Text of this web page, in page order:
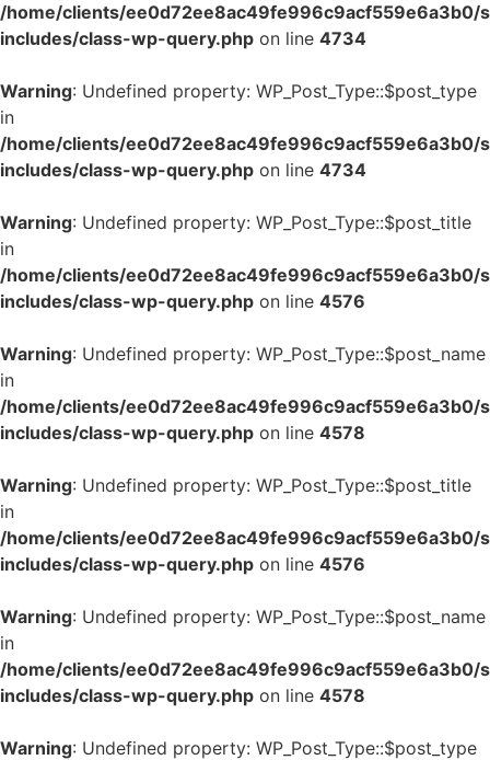
/home/clients/ee0d72ee8ac49fe996c9acf559e6a3b0/
includes/class-wp-query.php on line 4734
Warning: Undefined property: WP_Post_Type::$post_type
in
/home/clients/ee0d72ee8ac49fe996c9acf559e6a3b0/
includes/class-wp-query.php on line 4734
Warning: Undefined property: WP_Post_Type::$post_title
in
/home/clients/ee0d72ee8ac49fe996c9acf559e6a3b0/
includes/class-wp-query.php on line 4576
Warning: Undefined property: WP_Post_Type::$post_name
in
/home/clients/ee0d72ee8ac49fe996c9acf559e6a3b0/
includes/class-wp-query.php on line 4578
Warning: Undefined property: WP_Post_Type::$post_title
in
/home/clients/ee0d72ee8ac49fe996c9acf559e6a3b0/
includes/class-wp-query.php on line 4576
Warning: Undefined property: WP_Post_Type::$post_name
in
/home/clients/ee0d72ee8ac49fe996c9acf559e6a3b0/
includes/class-wp-query.php on line 4578
Warning: Undefined property: WP_Post_Type::$post_type